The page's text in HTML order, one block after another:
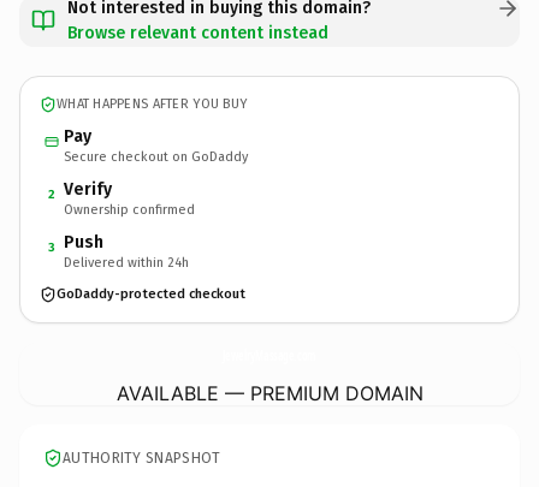
Not interested in buying this domain?
Browse relevant content instead
WHAT HAPPENS AFTER YOU BUY
Pay
Secure checkout on GoDaddy
2 Verify
Ownership confirmed
3 Push
Delivered within 24h
GoDaddy-protected checkout
AVAILABLE — PREMIUM DOMAIN
AUTHORITY SNAPSHOT